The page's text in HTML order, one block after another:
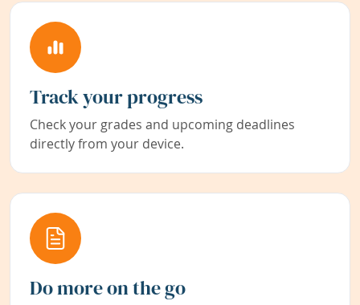
Track your progress
Check your grades and upcoming deadlines
directly from your device.
Do more on the go